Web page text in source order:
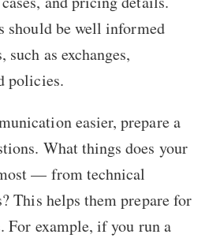
should be well informed
as exchanges,
policies.
easier, prepare a
What things does your
— from technical
This helps them prepare for
For example, if you run a